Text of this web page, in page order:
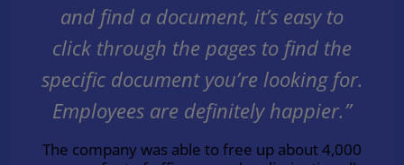
and find a document, it’s easy to
click through the pages to find the
specific document you’re looking for.
Employees are definitely happier.”
The company was able to free up about 4,000